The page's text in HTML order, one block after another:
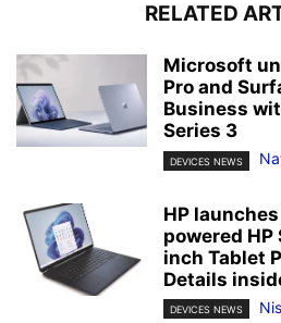
RELATED
Microsoft
Pro and
Business
Series 3
DEVICES NEWS
HP
powered HP
inch Tablet
Details
DEVICES NEWS